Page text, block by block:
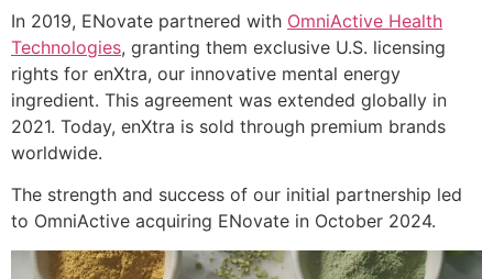
In 2019, ENovate partnered with OmniActive Health
Technologies, granting them exclusive U.S. licensing
rights for enXtra, our innovative mental energy
ingredient. This agreement was extended globally in
2021. Today, enXtra is sold through premium brands
worldwide.
The strength and success of our initial partnership led
to OmniActive acquiring ENovate in October 2024.